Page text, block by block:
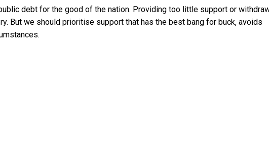
debt for the good of the nation. Providing too little support or
But we should prioritise support that has the best bang for buck, avoids